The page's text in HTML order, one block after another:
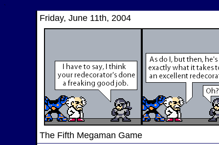
`
Friday, June 11th, 2004
The Fifth Megaman Game